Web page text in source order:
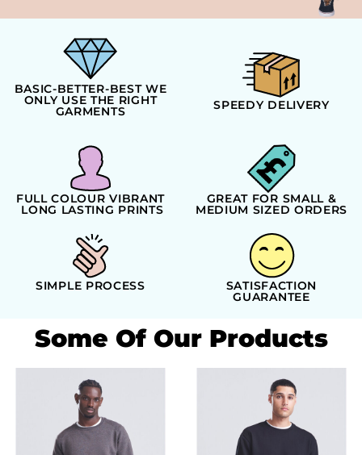
BASIC-BETTER-BEST WE
ONLY USE THE RIGHT
GARMENTS SPEEDY DELIVERY
FULL COLOUR VIBRANT
LONG LASTING PRINTS
GREAT FOR SMALL &
MEDIUM SIZED ORDERS
SIMPLE PROCESS SATISFACTION
GUARANTEE
Some Of Our Products